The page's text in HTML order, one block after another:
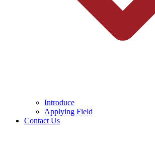
Introduce
Applying Field
Contact Us